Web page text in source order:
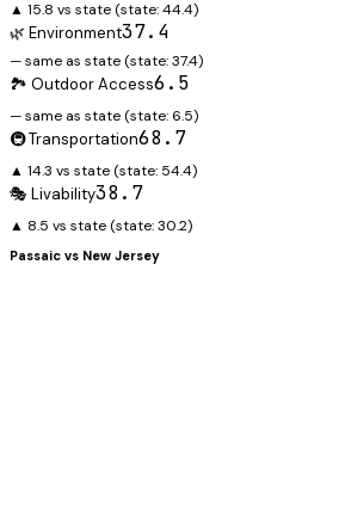
▲ 15.8 vs state (state:44.4)
🌿 Environment37.4
— same as state (state:37.4)
🏞️ Outdoor Access6.5
— same as state (state: 6.5)
🚇 Transportation68.7
▲ 14.3 vs state (state: 54.4)
🎭 Livability38.7
▲ 8.5 vs state (state:30.2)
Passaic vs New Jersey